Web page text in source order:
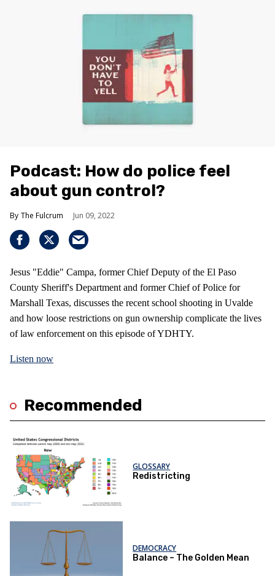
Podcast: How do police feel
about gun control?
The Fulcrum Jun 09, 2022
Jesus "Eddie" Campa, former Chief Deputy of the El Paso
County Sheriff's Department and former Chief of Police for
Marshall Texas, discusses the recent school shooting in Uvalde
and how loose restrictions on gun ownership complicate the lives
of law enforcement on this episode of YDHTY.
Listen now
Recommended
GLOSSARY
Redistricting
DEMOCRACY
Balance – The Golden Mean